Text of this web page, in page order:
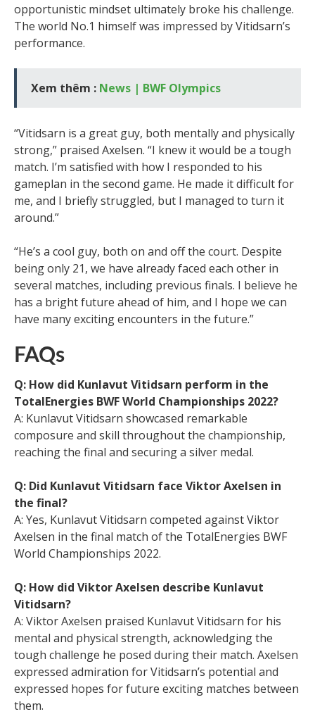
opportunistic mindset ultimately broke his challenge.
The world No.1 himself was impressed by Vitidsarn’s
performance.
Xem thêm : News | BWF Olympics
“Vitidsarn is a great guy, both mentally and physically
strong,” praised Axelsen. “I knew it would be a tough
match. I’m satisfied with how I responded to his
gameplan in the second game. He made it difficult for
me, and I briefly struggled, but I managed to turn it
around.”
“He’s a cool guy, both on and off the court. Despite
being only 21, we have already faced each other in
several matches, including previous finals. I believe he
has a bright future ahead of him, and I hope we can
have many exciting encounters in the future.”
FAQs
Q: How did Kunlavut Vitidsarn perform in the
TotalEnergies BWF World Championships 2022?
A: Kunlavut Vitidsarn showcased remarkable
composure and skill throughout the championship,
reaching the final and securing a silver medal.
Q: Did Kunlavut Vitidsarn face Viktor Axelsen in
the final?
A: Yes, Kunlavut Vitidsarn competed against Viktor
Axelsen in the final match of the TotalEnergies BWF
World Championships 2022.
Q: How did Viktor Axelsen describe Kunlavut
Vitidsarn?
A: Viktor Axelsen praised Kunlavut Vitidsarn for his
mental and physical strength, acknowledging the
tough challenge he posed during their match. Axelsen
expressed admiration for Vitidsarn’s potential and
expressed hopes for future exciting matches between
them.